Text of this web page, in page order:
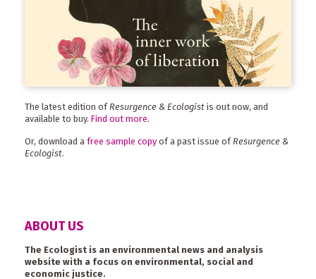
The latest edition of Resurgence & Ecologist is out now, and
available to buy. Find out more.
Or, download a free sample copy of a past issue of Resurgence &
Ecologist.
ABOUT US
The Ecologist is an environmental news and analysis
website with a focus on environmental, social and
economic justice.